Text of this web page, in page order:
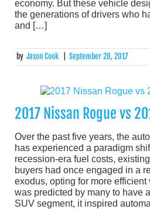
economy. But these vehicle
the generations of drivers who
and […]
by Jason Cook September 28, 2017
2017 Nissan Rogue vs
Over the past five years, the
has experienced a paradigm
recession-era fuel costs,
buyers had once engaged in a
exodus, opting for more
was predicted by many to have
SUV segment, it inspired